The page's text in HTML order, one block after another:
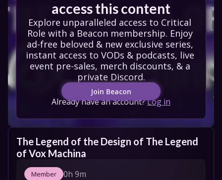
access this content
Explore unparalleled access to Critical
Role with a Beacon membership. Enjoy
ad-free beloved & new exclusive series,
instant access to VODs & podcasts, live
event pre-sales, merch discounts, & a
private Discord.
Join Beacon
Already have an account?Log in
The Legend of the Design of The Legend
of Vox Machina
Member 0h 9m